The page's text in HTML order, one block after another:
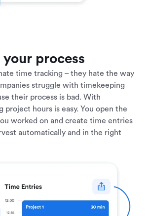
process
time tracking – they hate the way
struggle with timekeeping
their process is bad. With
project hours is easy. You open the
worked on and create time entries
automatically and in the right